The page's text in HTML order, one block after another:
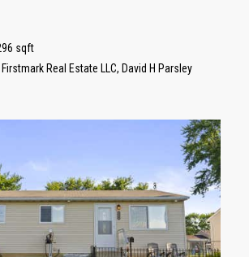
sqft
Real Estate LLC, David H Parsley